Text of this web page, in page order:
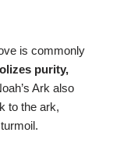
is commonly
purity,
Ark also
to the ark,